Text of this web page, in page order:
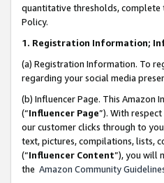
quantitative thresholds,
Policy.
1. Registration Information;
(a) Registration Information. To
regarding your social media
(b) Influencer Page. This Amazon
(“Influencer Page”). With
our customer clicks through to
text, pictures, compilations, lists,
(“Influencer Content”), you will
the Amazon Community